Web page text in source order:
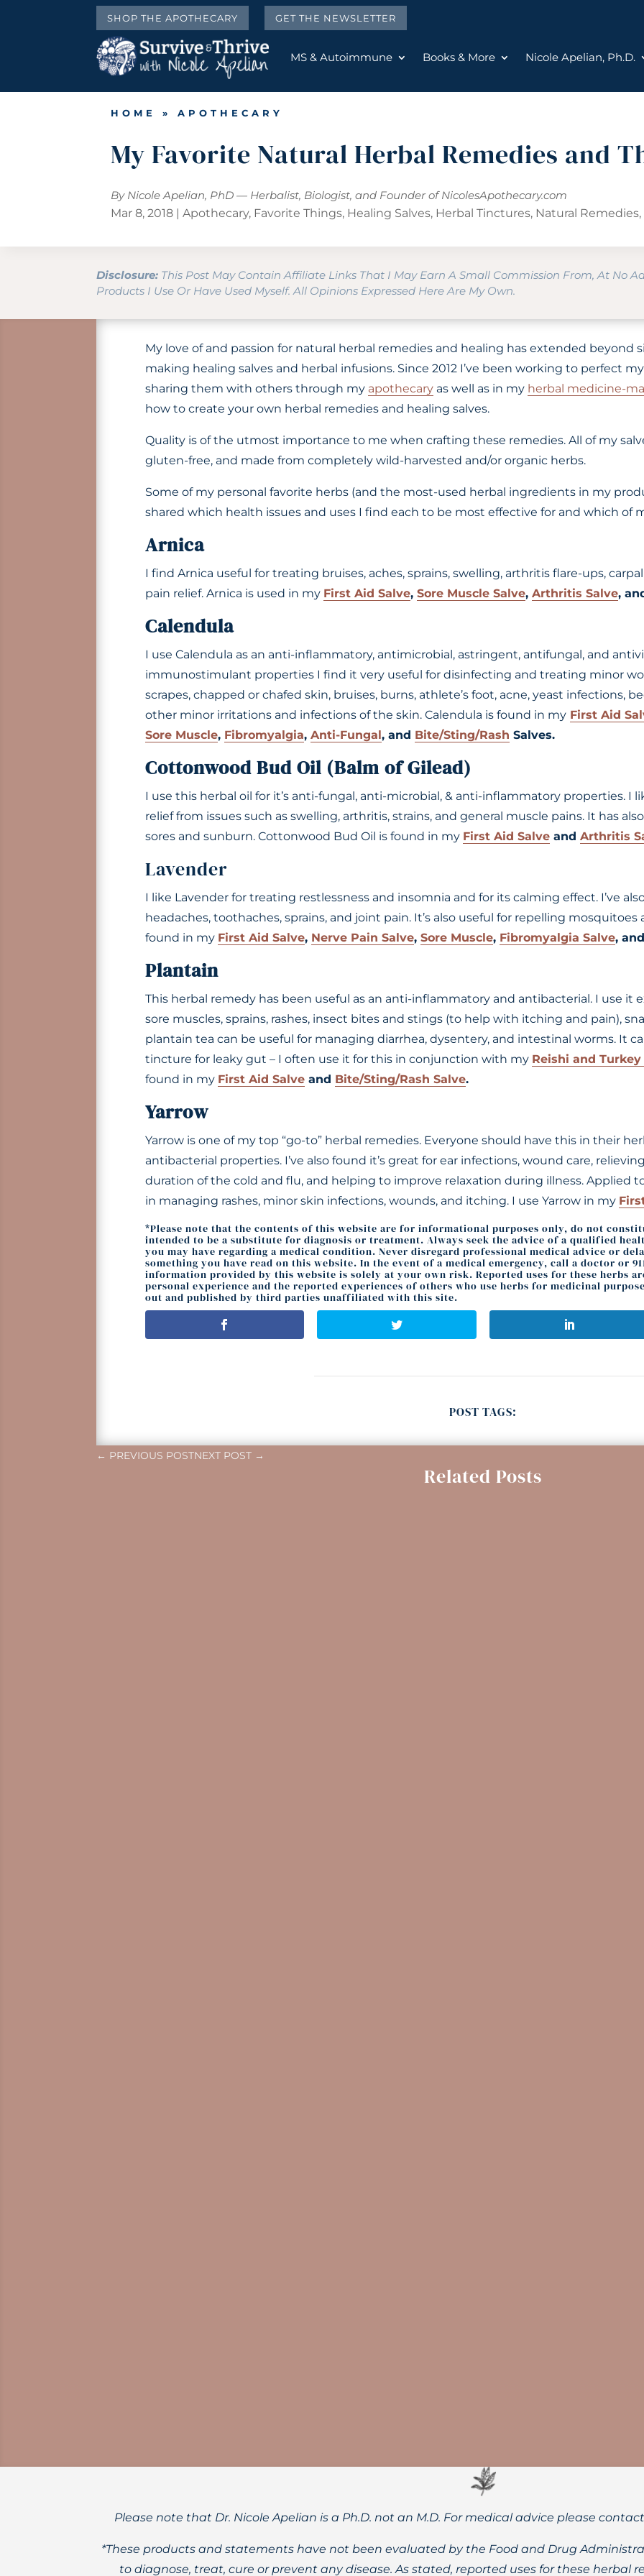
SHOP THE APOTHECARY GET THE NEWSLETTER
MS & Autoimmune Books & More Nicole Apelian, Ph.D.
HOME »APOTHECARY
My Favorite Natural Herbal Remedies and
By Nicole Apelian, PhD — Herbalist, Biologist, and Founder ofNicolesApothecary.com
Mar 8, 2018 |Apothecary, Favorite Things, Healing Salves, Herbal Tinctures, Natural Remedies,
Disclosure: This Post May Contain Affiliate Links That I May Earn A Small Commission From, At No
Products I Use Or Have Used Myself. All Opinions Expressed Here Are My Own.
My love of and passion for natural herbal remedies and healing has extended beyond
making healing salves and herbal infusions. Since 2012 I’ve been working to perfect
sharing them with others through my apothecaryas well as in my herbal medicine-
how to create your own herbal remedies and healing salves.
Quality is of the utmost importance to me when crafting these remedies. All of my
gluten-free, and made from completely wild-harvested and/or organic herbs.
Some of my personal favorite herbs (and the most-used herbal ingredients in my
shared which health issues and uses I find each to be most effective for and which of
Arnica
I find Arnica useful for treating bruises, aches, sprains, swelling, arthritis flare-ups,
pain relief. Arnica is used in my First Aid Salve, Sore Muscle Salve, Arthritis Salve,
Calendula
I use Calendula as an anti-inflammatory, antimicrobial, astringent, antifungal, and
immunostimulant properties I find it very useful for disinfecting and treating minor
scrapes, chapped or chafed skin, bruises, burns, athlete’s foot, acne, yeast infections,
other minor irritations and infections of the skin. Calendula is found in my First Aid
Sore Muscle, Fibromyalgia, Anti-Fungal , and Bite/Sting/Rash Salves.
Cottonwood Bud Oil (Balm of Gilead)
I use this herbal oil for it’s anti-fungal, anti-microbial, & anti-inflammatory properties. I
relief from issues such as swelling, arthritis, strains, and general muscle pains. It has
sores and sunburn. Cottonwood Bud Oil is found in my First Aid Salveand Arthritis
Lavender
I like Lavender for treating restlessness and insomnia and for its calming effect. I’ve
headaches, toothaches, sprains, and joint pain. It’s also useful for repelling
found in my First Aid Salve, Nerve Pain Salve, Sore Muscle, Fibromyalgia Salve, and
Plantain
This herbal remedy has been useful as an anti-inflammatory and antibacterial. I use it
sore muscles, sprains, rashes, insect bites and stings (to help with itching and pain),
plantain tea can be useful for managing diarrhea, dysentery, and intestinal worms. It
tincture for leaky gut – I often use it for this in conjunction with my Reishi and
found in my First Aid Salveand Bite/Sting/Rash Salve.
Yarrow
Yarrow is one of my top “go-to” herbal remedies. Everyone should have this in their
antibacterial properties. I’ve also found it’s great for ear infections, wound care,
duration of the cold and flu, and helping to improve relaxation during illness. Applied
in managing rashes, minor skin infections, wounds, and itching. I use Yarrow in my
*Please note that the contents of this website are for informational purposes only, do not
intended to be a substitute for diagnosis or treatment. Always seek the advice of a qualified
you may have regarding a medical condition. Never disregard professional medical advice or
something you have read on this website. In the event of a medical emergency, call a doctor or
information provided by this website is solely at your own risk. Reported uses for these herbs
personal experience and the reported experiences of others who use herbs for medicinal
out and published by third parties unaffiliated with this site.
POST TAGS:
← PREVIOUS POSTNEXT POST →
Related Posts
Please note that Dr. Nicole Apelian is a Ph.D. not an M.D. For medical advice please
*These products and statements have not been evaluated by the Food and Drug
to diagnose, treat, cure or prevent any disease. As stated, reported uses for these herbal